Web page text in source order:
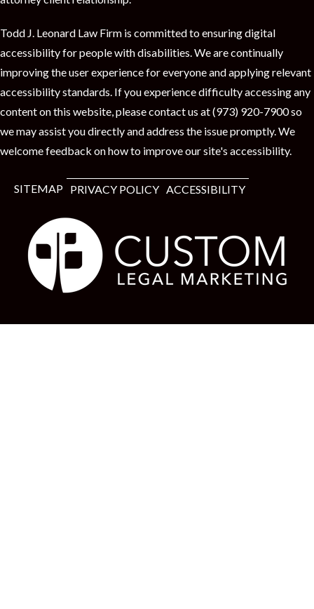
Todd J. Leonard Law Firm is committed to ensuring digital
accessibility for people with disabilities. We are continually
improving the user experience for everyone and applying relevant
accessibility standards. If you experience difficulty accessing any
content on this website, please contact us at (973) 920-7900 so
we may assist you directly and address the issue promptly. We
welcome feedback on how to improve our site's accessibility.
SITEMAP PRIVACY POLICY ACCESSIBILITY